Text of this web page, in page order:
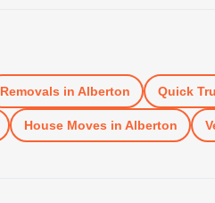
Removals in Alberton Quick
House Moves in Alberton